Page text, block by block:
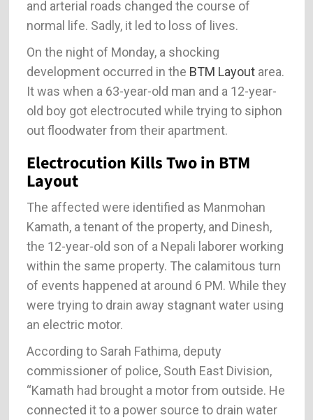
and arterial roads changed the course of
normal life. Sadly, it led to loss of lives.
On the night of Monday, a shocking
development occurred in the BTM Layoutarea.
It was when a 63-year-old man and a 12-year-
old boy got electrocuted while trying to siphon
out floodwater from their apartment.
Electrocution Kills Two in BTM
Layout
The affected were identified as Manmohan
Kamath, a tenant of the property, and Dinesh,
the 12-year-old son of a Nepali laborer working
within the same property. The calamitous turn
of events happened at around 6 PM. While they
were trying to drain away stagnant water using
an electric motor.
According to Sarah Fathima, deputy
commissioner of police, South East Division,
“Kamath had brought a motor from outside. He
connected it to a power source to drain water